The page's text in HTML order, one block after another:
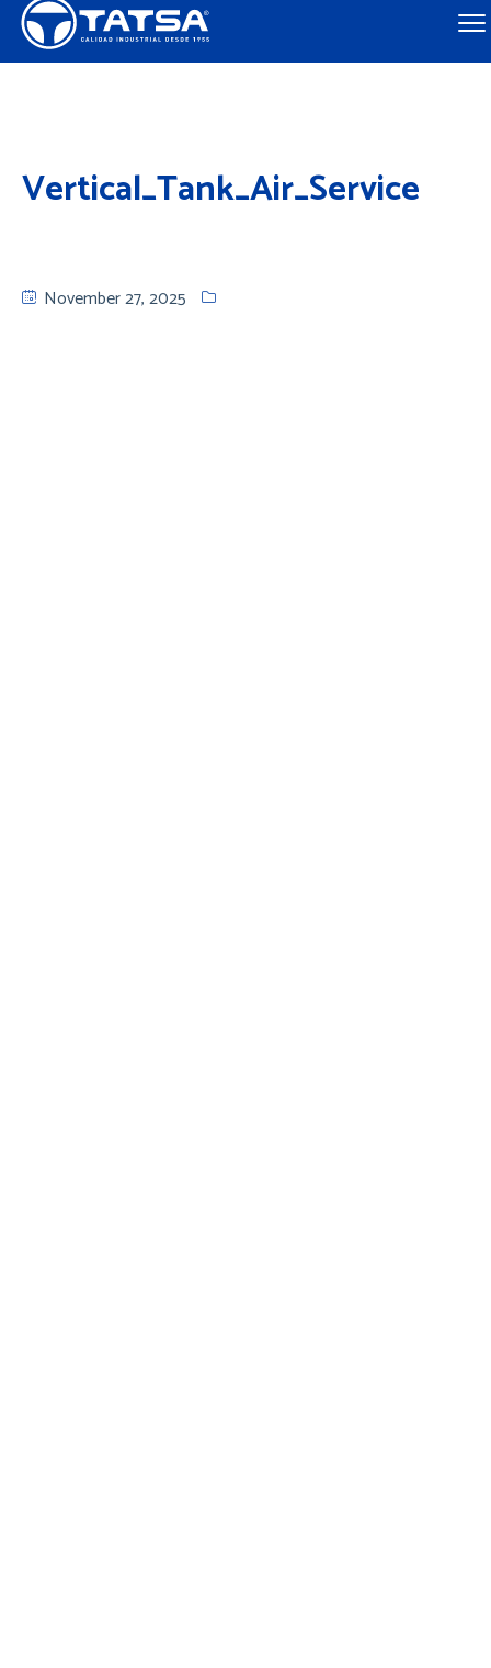
Vertical_Tank_Air_Service
November 27, 2025